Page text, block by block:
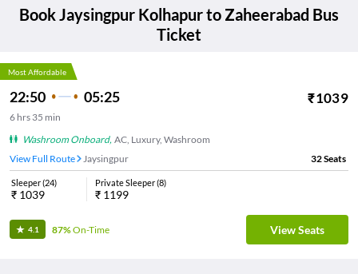
Book Jaysingpur Kolhapurto Zaheerabad Bus
Ticket
Most Affordable
22:50 05:25 ₹1039
6 hrs 35 min
Washroom Onboard, AC, Luxury, Washroom
View Full Route
Jaysingpur 32Seats
Sleeper(24)
₹ 1039
Private Sleeper(8)
₹ 1199
4.1 87%On-Time View Seats